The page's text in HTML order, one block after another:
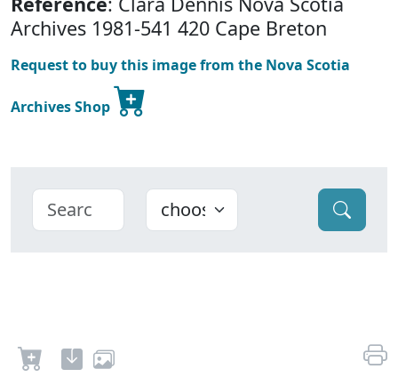
Archives 1981-541 420 Cape Breton
Request to buy this image from the Nova Scotia
Archives Shop